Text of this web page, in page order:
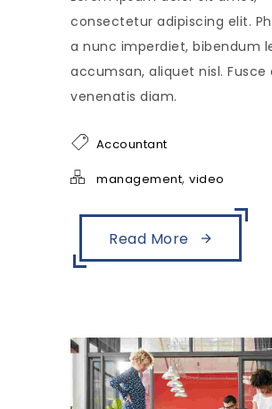
consectetur adipiscing elit.
a nunc imperdiet, bibendum
accumsan, aliquet nisl. Fusce
venenatis diam.
Accountant
management, video
Read More